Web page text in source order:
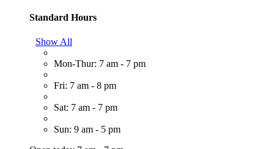
Standard Hours
Show All
Mon-Thur: 7 am - 7 pm
Fri: 7 am - 8 pm
Sat: 7 am - 7 pm
Sun: 9 am - 5 pm